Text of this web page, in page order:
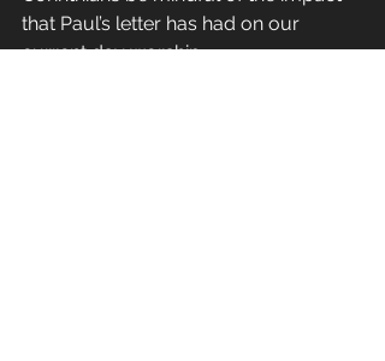
that Paul’s letter has had on our
current day worship.